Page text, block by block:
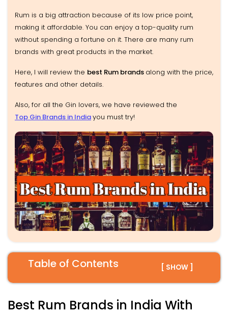
Rum is a big attraction because of its low price point,
making it affordable. You can enjoy a top-quality rum
without spending a fortune on it. There are many rum
brands with great products in the market.
Here, I will review the best Rum brands along with the price,
features and other details.
Also, for all the Gin lovers, we have reviewed the
Top Gin Brands in Indiayou must try!
Table of Contents [ SHOW ]
Best Rum Brands in India With